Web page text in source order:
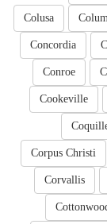
Colusa
Concordia
Conroe
Cookeville
Corpus Christi
Corvallis